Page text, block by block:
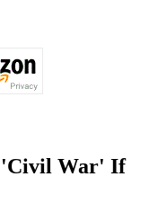
'Civil War' If